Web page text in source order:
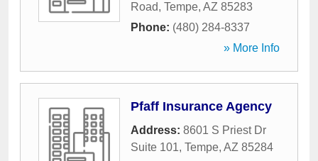
Road, Tempe, AZ 85283
Phone: (480) 284-8337
» More Info
Pfaff Insurance Agency
Address: 8601 S Priest Dr
Suite 101, Tempe, AZ 85284